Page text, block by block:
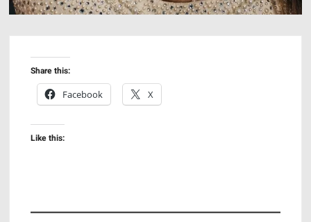
Share this:
Facebook
X
Like this: